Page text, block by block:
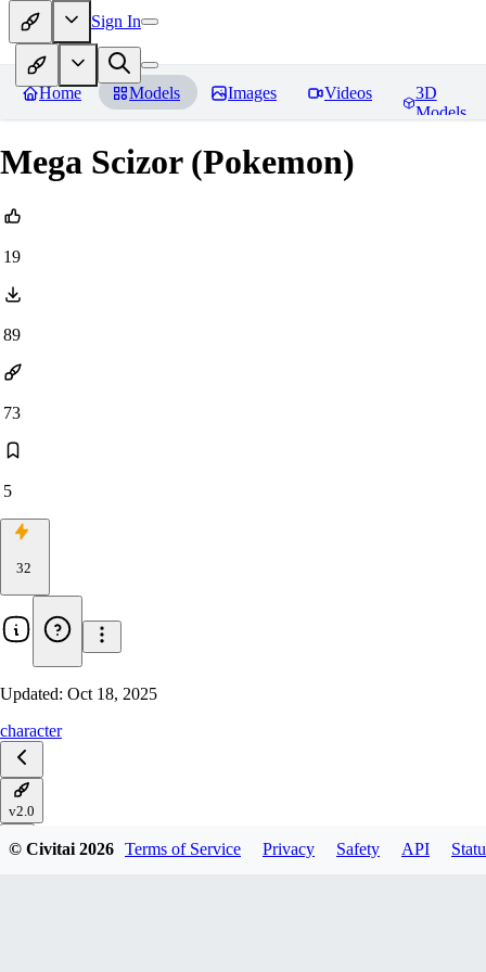
Sign In
Home Models Images Videos
3D
Models
Mega Scizor (Pokemon)
19
89
73
5
32
Updated: Oct 18, 2025
character
v2.0
V1
© Civitai2026 Terms of Service Privacy Safety API